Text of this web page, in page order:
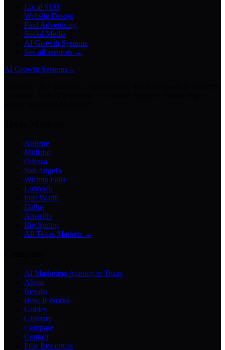
Local SEO
Website Design
Paid Advertising
Social Media
AI Growth Systems
See all services →
AI Growth Systems→
Abilene
Midland
Odessa
San Angelo
Wichita Falls
Lubbock
Fort Worth
Dallas
Amarillo
Big Spring
All Texas Markets →
AI Marketing Agency in Texas
About
Results
How It Works
Guides
Glossary
Compare
Contact
Free Resources